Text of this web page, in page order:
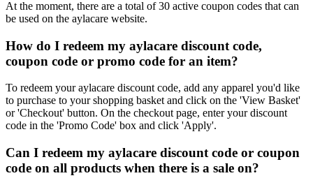
At the moment, there are a total of 30 active coupon codes that can
be used on the aylacare website.
How do I redeem my aylacare discount code,
coupon code or promo code for an item?
To redeem your aylacare discount code, add any apparel you'd like
to purchase to your shopping basket and click on the 'View Basket'
or 'Checkout' button. On the checkout page, enter your discount
code in the 'Promo Code' box and click 'Apply'.
Can I redeem my aylacare discount code or coupon
code on all products when there is a sale on?